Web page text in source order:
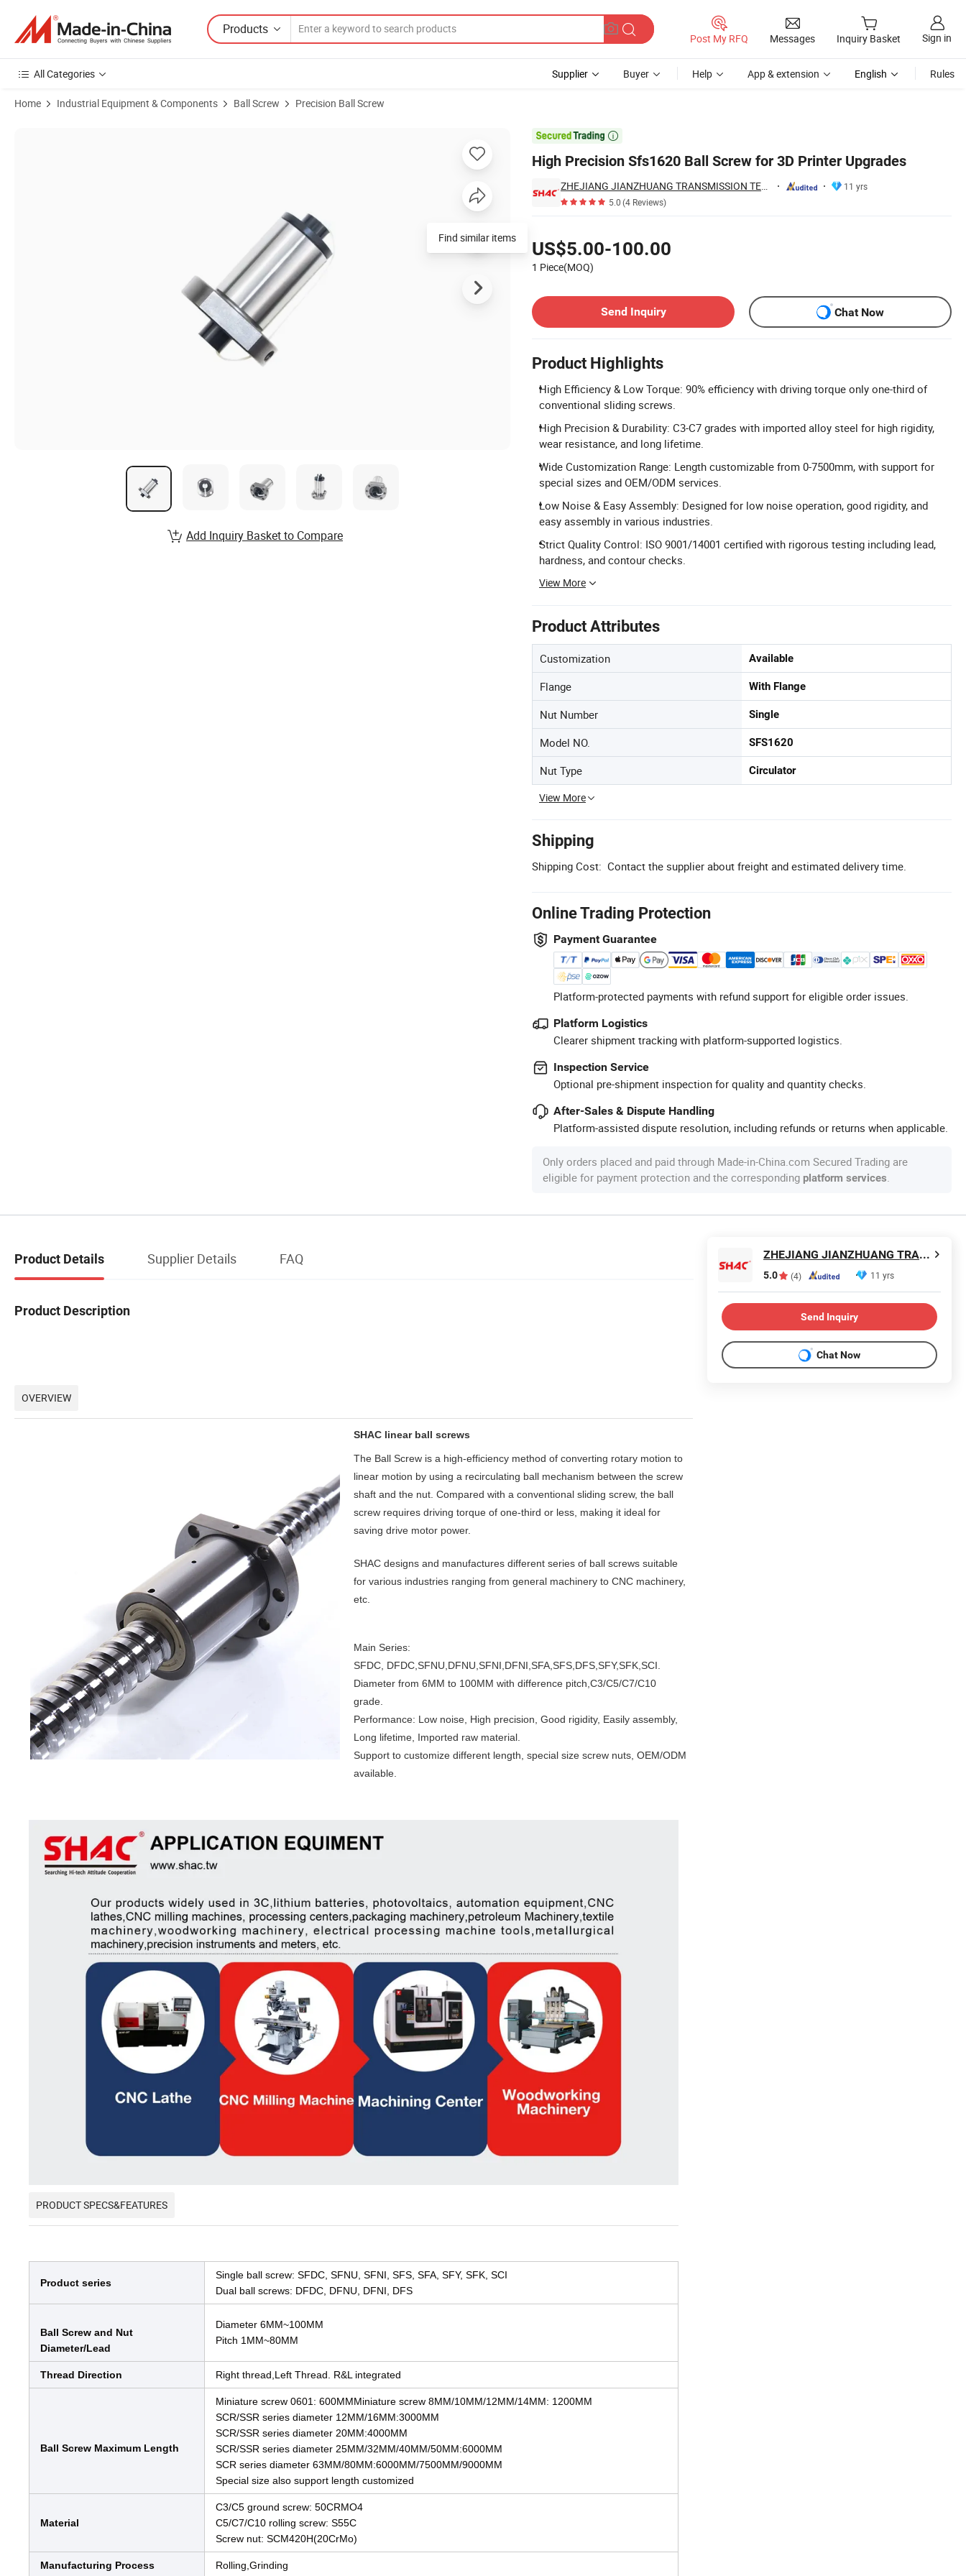
Products
Post My RFQ Messages Inquiry Basket Sign in
All Categories Supplier Buyer Help App & extension English Rules
Home Industrial Equipment & Components Ball Screw Precision Ball Screw

High Precision Sfs1620 Ball Screw for 3D Printer Upgrades
ZHEJIANG JIANZHUANG TRANSMISSION TECHNOLOGY CO.,LTD
11 yrs
5.0(4 Reviews)
US$5.00-100.00
1 Piece(MOQ)
Send Inquiry
Chat Now
Product Highlights
High Efficiency & Low Torque: 90% efficiency with driving torque only one-third of
conventional sliding screws.
High Precision & Durability: C3-C7 grades with imported alloy steel for high rigidity,
wear resistance, and long lifetime.
Wide Customization Range: Length customizable from 0-7500mm, with support for
special sizes and OEM/ODM services.
Low Noise & Easy Assembly: Designed for low noise operation, good rigidity, and
easy assembly in various industries.
Strict Quality Control: ISO 9001/14001 certified with rigorous testing including lead,
hardness, and contour checks.
View More
Product Attributes
Customization Available
Flange With Flange
Nut Number Single
Model NO. SFS1620
Nut Type Circulator
View More
Shipping
Shipping Cost: Contact the supplier about freight and estimated delivery time.
Online Trading Protection
Payment Guarantee
Platform-protected payments with refund support for eligible order issues.
Platform Logistics
Clearer shipment tracking with platform-supported logistics.
Inspection Service
Optional pre-shipment inspection for quality and quantity checks.
After-Sales & Dispute Handling
Platform-assisted dispute resolution, including refunds or returns when applicable.
Only orders placed and paid through Made-in-China.com Secured Trading are
eligible for payment protection and the corresponding platform services.
Find similar items
Add Inquiry Basket to Compare
Product Details Supplier Details FAQ
Product Description
OVERVIEW
SHAC linear ball screws
The Ball Screw is a high-efficiency method of converting rotary motion to
linear motion by using a recirculating ball mechanism between the screw
shaft and the nut. Compared with a conventional sliding screw, the ball
screw requires driving torque of one-third or less, making it ideal for
saving drive motor power.
SHAC designs and manufactures different series of ball screws suitable
for various industries ranging from general machinery to CNC machinery,
etc.
Main Series:
SFDC, DFDC,SFNU,DFNU,SFNI,DFNI,SFA,SFS,DFS,SFY,SFK,SCI.
Diameter from 6MM to 100MM with difference pitch,C3/C5/C7/C10
grade.
Performance: Low noise, High precision, Good rigidity, Easily assembly,
Long lifetime, Imported raw material.
Support to customize different length, special size screw nuts, OEM/ODM
available.
PRODUCT SPECS&FEATURES
Product series
Single ball screw: SFDC, SFNU, SFNI, SFS, SFA, SFY, SFK, SCI
Dual ball screws: DFDC, DFNU, DFNI, DFS
Ball Screw and Nut
Diameter/Lead
Diameter 6MM~100MM
Pitch 1MM~80MM
Thread Direction Right thread,Left Thread. R&L integrated
Ball Screw Maximum Length
Miniature screw 0601: 600MMMiniature screw 8MM/10MM/12MM/14MM: 1200MM
SCR/SSR series diameter 12MM/16MM:3000MM
SCR/SSR series diameter 20MM:4000MM
SCR/SSR series diameter 25MM/32MM/40MM/50MM:6000MM
SCR series diameter 63MM/80MM:6000MM/7500MM/9000MM
Special size also support length customized
Material
C3/C5 ground screw: 50CRMO4
C5/C7/C10 rolling screw: S55C
Screw nut: SCM420H(20CrMo)
Manufacturing Process Rolling,Grinding
ZHEJIANG JIANZHUANG TRANSMISSION TECHNOLOGY CO.,LTD
5.0 (4) 11 yrs
Send Inquiry
Chat Now